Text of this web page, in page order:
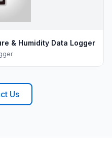
& Humidity Data Logger
Us